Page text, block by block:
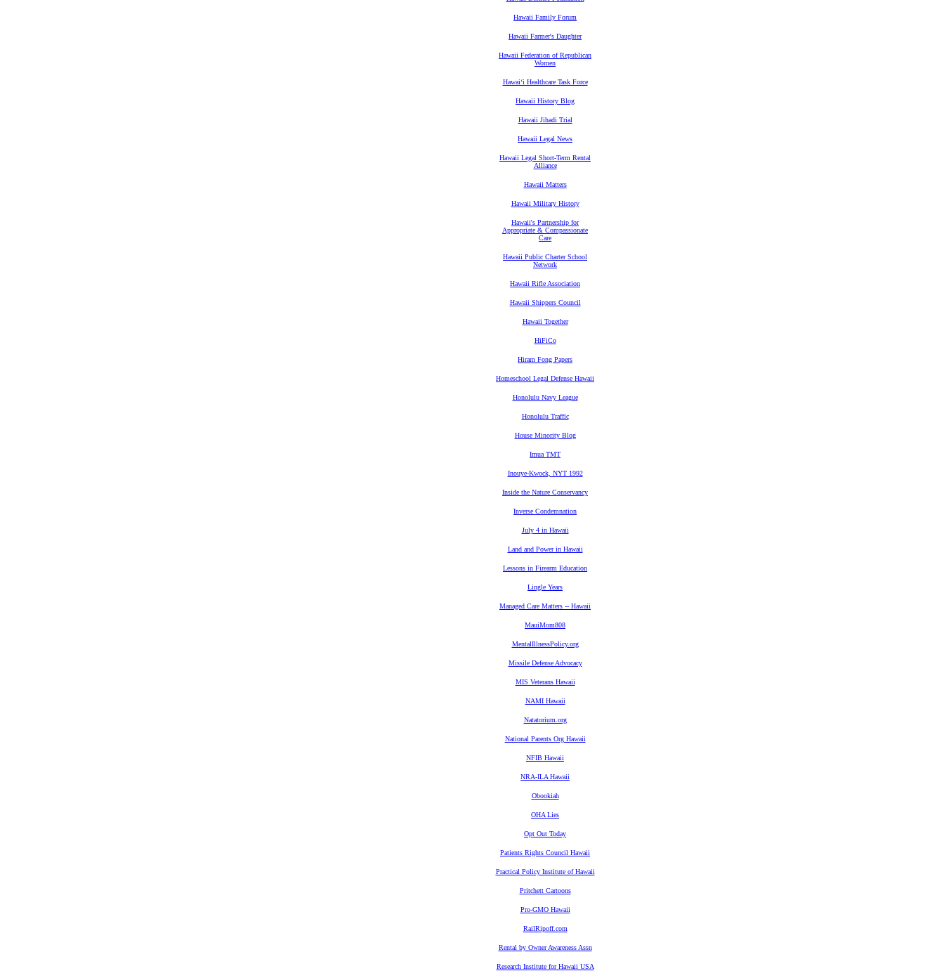
Hawaii Family Forum
Hawaii Farmer's Daughter
Hawaii Federation of Republican
Women
Hawaiʻi Healthcare Task Force
Hawaii History Blog
Hawaii Jihadi Trial
Hawaii Legal News
Hawaii Legal Short-Term Rental
Alliance
Hawaii Matters
Hawaii Military History
Hawaii's Partnership for
Appropriate & Compassionate
Care
Hawaii Public Charter School
Network
Hawaii Rifle Association
Hawaii Shippers Council
Hawaii Together
HiFiCo
Hiram Fong Papers
Homeschool Legal Defense Hawaii
Honolulu Navy League
Honolulu Traffic
House Minority Blog
Imua TMT
Inouye-Kwock, NYT 1992
Inside the Nature Conservancy
Inverse Condemnation
July 4 in Hawaii
Land and Power in Hawaii
Lessons in Firearm Education
Lingle Years
Managed Care Matters -- Hawaii
MauiMom808
MentalIllnessPolicy.org
Missile Defense Advocacy
MIS Veterans Hawaii
NAMI Hawaii
Natatorium.org
National Parents Org Hawaii
NFIB Hawaii
NRA-ILA Hawaii
Obookiah
OHA Lies
Opt Out Today
Patients Rights Council Hawaii
Practical Policy Institute of Hawaii
Pritchett Cartoons
Pro-GMO Hawaii
RailRipoff.com
Rental by Owner Awareness Assn
Research Institute for Hawaii USA